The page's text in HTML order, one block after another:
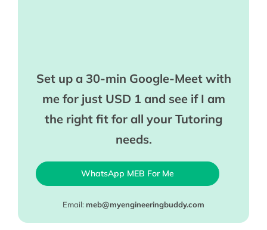
Set up a 30-min Google-Meet with
me for just USD 1 and see if I am
the right fit for all your Tutoring
needs.
WhatsApp MEB For Me
Email: meb@myengineeringbuddy.com